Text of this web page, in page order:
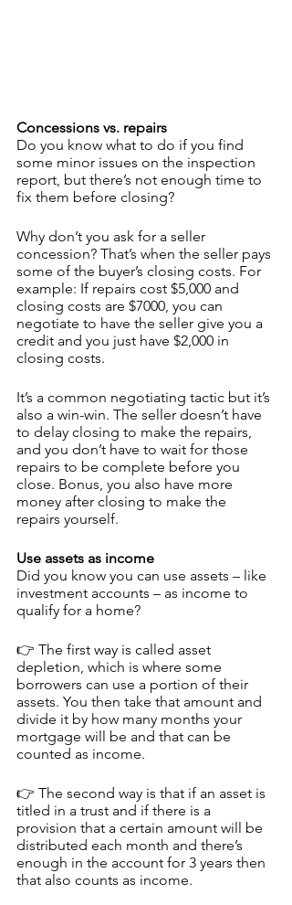
Concessions vs. repairs
Do you know what to do if you find
some minor issues on the inspection
report, but there’s not enough time to
fix them before closing?
Why don’t you ask for a seller
concession? That’s when the seller pays
some of the buyer’s closing costs. For
example: If repairs cost $5,000 and
closing costs are $7000, you can
negotiate to have the seller give you a
credit and you just have $2,000 in
closing costs.
It’s a common negotiating tactic but it’s
also a win-win. The seller doesn’t have
to delay closing to make the repairs,
and you don’t have to wait for those
repairs to be complete before you
close. Bonus, you also have more
money after closing to make the
repairs yourself.
Use assets as income
Did you know you can use assets – like
investment accounts – as income to
qualify for a home?
👉 The first way is called asset
depletion, which is where some
borrowers can use a portion of their
assets. You then take that amount and
divide it by how many months your
mortgage will be and that can be
counted as income.
👉 The second way is that if an asset is
titled in a trust and if there is a
provision that a certain amount will be
distributed each month and there’s
enough in the account for 3 years then
that also counts as income.